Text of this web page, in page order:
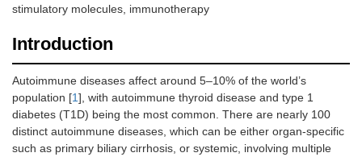
stimulatory molecules, immunotherapy
Introduction
Autoimmune diseases affect around 5–10% of the world’s
population [1], with autoimmune thyroid disease and type 1
diabetes (T1D) being the most common. There are nearly 100
distinct autoimmune diseases, which can be either organ-specific
such as primary biliary cirrhosis, or systemic, involving multiple